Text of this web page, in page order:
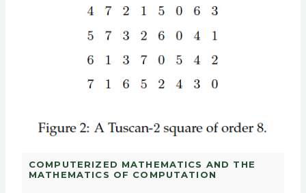
COMPUTERIZED MATHEMATICS AND THE
MATHEMATICS OF COMPUTATION